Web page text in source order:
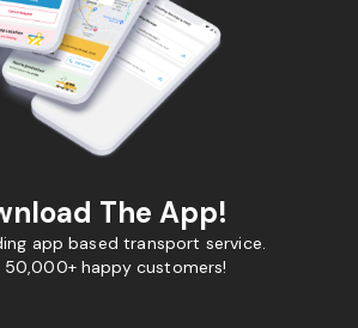
The App!
app based transport service.
50,000+ happy customers!